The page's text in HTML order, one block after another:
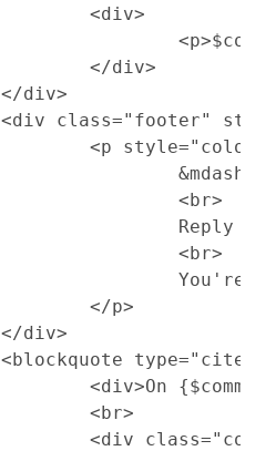
			<div>
			</div>
		</div>
<div class="footer"
<p
				&mdash;
				<br>
				<br>
			</p>
		</div>
		<blockquote type="cite">
<div>On
			<br>
<div